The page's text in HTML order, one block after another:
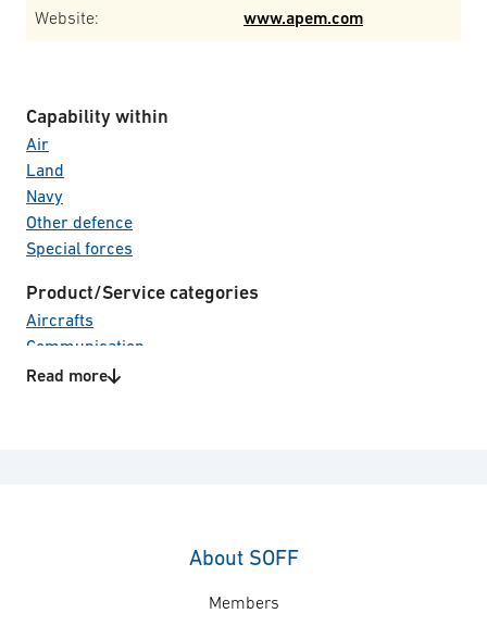
Website:
www.apem.com
Capability within
Air
Land
Navy
Other defence
Special forces
Product/Service categories
Aircrafts
Communication
Electro Optical systems
Read more
About SOFF
Members